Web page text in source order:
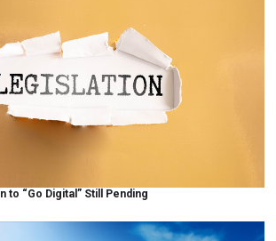
to “Go Digital” Still Pending